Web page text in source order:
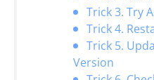
Trick 3. Try
Trick 4.
Trick 5.
Version